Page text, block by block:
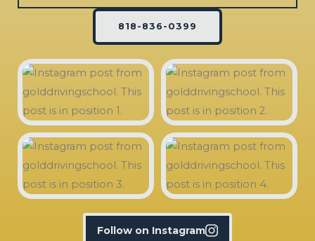
818-836-0399
Follow on Instagram